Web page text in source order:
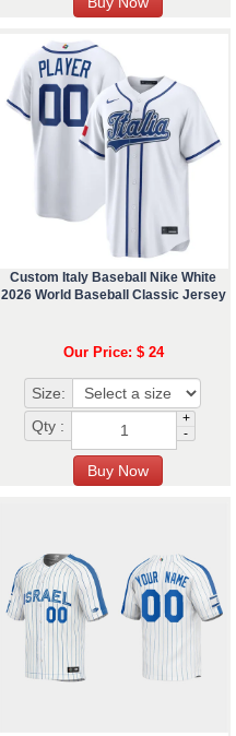
Custom Italy Baseball Nike White
2026 World Baseball Classic Jersey
Our Price: $ 24
Size:
Qty :
+
-